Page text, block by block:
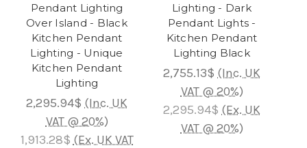
Pendant Lighting
Over Island - Black
Kitchen Pendant
Lighting - Unique
Kitchen Pendant
Lighting
2,295.94$ (Inc. UK
VAT @ 20%)
1,913.28$ (Ex. UK VAT
Lighting - Dark
Pendant Lights -
Kitchen Pendant
Lighting Black
2,755.13$ (Inc. UK
VAT @ 20%)
2,295.94$ (Ex. UK
VAT @ 20%)